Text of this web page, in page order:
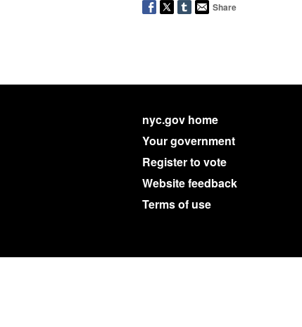
Share
nyc.gov home
Your government
Register to vote
Website feedback
Terms of use